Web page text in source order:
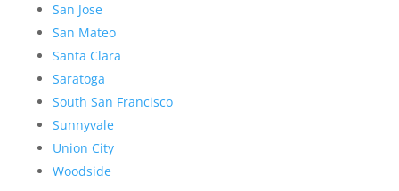
San Jose
San Mateo
Santa Clara
Saratoga
South San Francisco
Sunnyvale
Union City
Woodside